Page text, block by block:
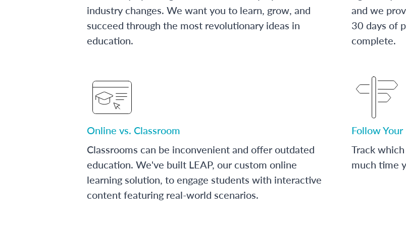
industry changes. We want you to learn, grow, and
succeed through the most revolutionary ideas in
education.
and we
30 days of
complete.
Online vs. Classroom
Classrooms can be inconvenient and offer outdated
education. We've built LEAP, our custom online
learning solution, to engage students with interactive
content featuring real-world scenarios.
Follow Your
Track
much time